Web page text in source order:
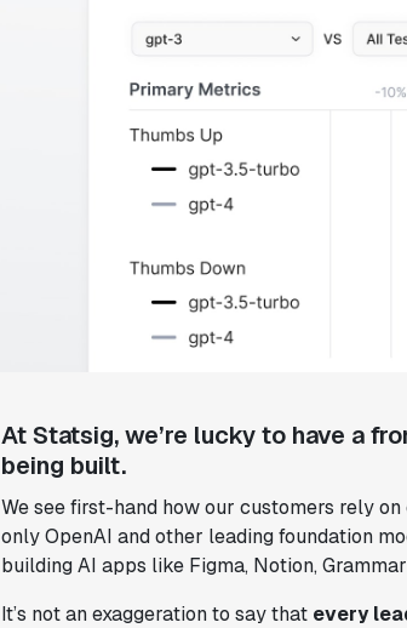
At Statsig, we’re lucky to have a
being built.
We see first-hand how our customers rely
only OpenAI and other leading foundation
building AI apps like Figma, Notion,
It’s not an exaggeration to say that every